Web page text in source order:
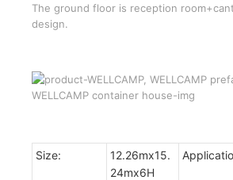
The ground floor is reception
design.
Size:
12.26mx15.
24mx6H